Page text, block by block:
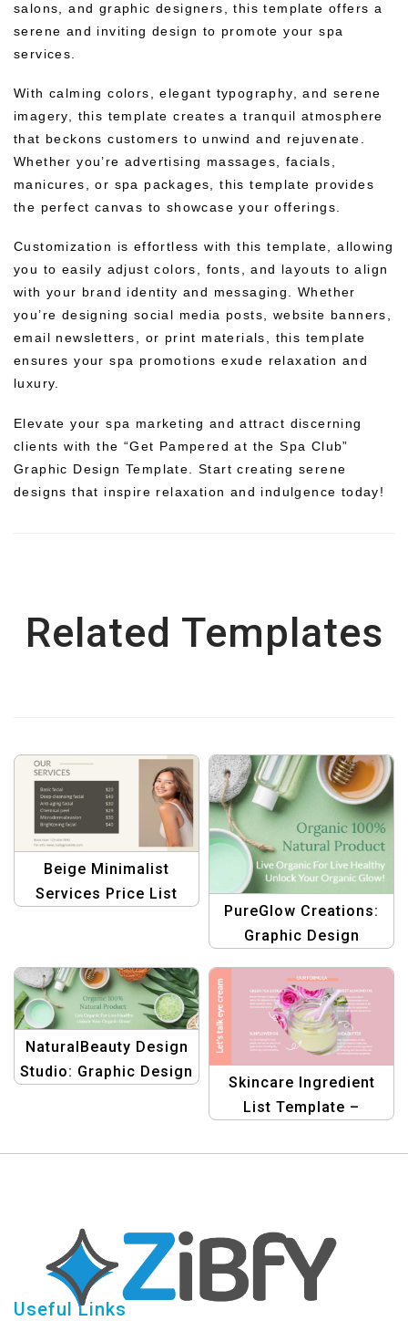
salons, and graphic designers, this template offers a
serene and inviting design to promote your spa
services.
With calming colors, elegant typography, and serene
imagery, this template creates a tranquil atmosphere
that beckons customers to unwind and rejuvenate.
Whether you’re advertising massages, facials,
manicures, or spa packages, this template provides
the perfect canvas to showcase your offerings.
Customization is effortless with this template, allowing
you to easily adjust colors, fonts, and layouts to align
with your brand identity and messaging. Whether
you’re designing social media posts, website banners,
email newsletters, or print materials, this template
ensures your spa promotions exude relaxation and
luxury.
Elevate your spa marketing and attract discerning
clients with the “Get Pampered at the Spa Club”
Graphic Design Template. Start creating serene
designs that inspire relaxation and indulgence today!
Related Templates
Beige Minimalist
Services Price List
PureGlow Creations:
Graphic Design
Health, Body, and
Beauty Care
NaturalBeauty Design
Studio: Graphic Design
Skincare Ingredient
List Template –
Ingredients
Useful Links